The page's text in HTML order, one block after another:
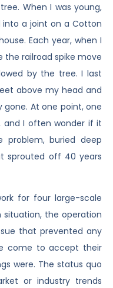
When I was young,
into a joint on a Cotton
Each year, when I
the railroad spike move
by the tree. I last
above my head and
gone. At one point, one
I often wonder if it
buried deep
sprouted off 40 years
for four large-scale
the operation
that prevented any
come to accept their
were. The status quo
or industry trends